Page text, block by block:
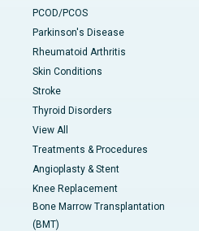
PCOD/PCOS
Parkinson's Disease
Rheumatoid Arthritis
Skin Conditions
Stroke
Thyroid Disorders
View All
Treatments & Procedures
Angioplasty & Stent
Knee Replacement
Bone Marrow Transplantation
(BMT)